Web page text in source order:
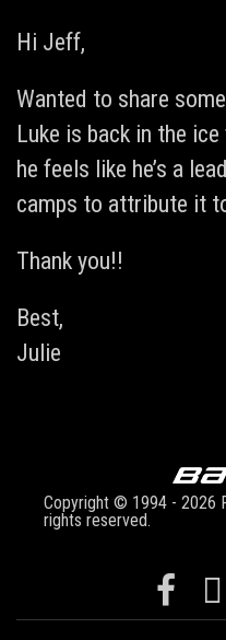
Hi Jeff,
Wanted to share
Luke is back in the
he feels like he’s a
camps to attribute it
Thank you!!
Best,
Julie
Copyright © 1994 - 2026
rights reserved.